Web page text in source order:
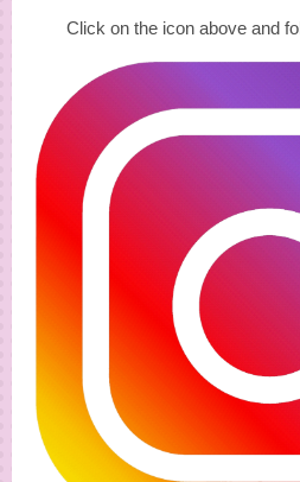
Click on the icon above and